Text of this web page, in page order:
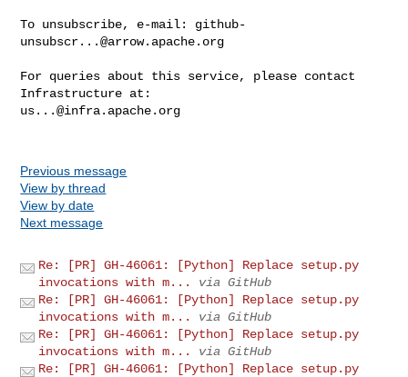
To unsubscribe, e-mail: github-
unsubscr...@arrow.apache.org
For queries about this service, please contact
us...@infra.apache.org
Previous message
View by thread
View by date
Next message
Re: [PR] GH-46061: [Python] Replace setup.py
invocations with m...
via GitHub
Re: [PR] GH-46061: [Python] Replace setup.py
invocations with m...
via GitHub
Re: [PR] GH-46061: [Python] Replace setup.py
invocations with m...
via GitHub
Re: [PR] GH-46061: [Python] Replace setup.py